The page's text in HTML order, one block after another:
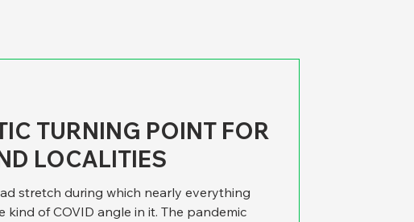
TURNING POINT FOR
LOCALITIES
stretch during which nearly everything
kind of COVID angle in it. The pandemic